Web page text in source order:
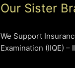
Our Sister
We Support
Examination (IIQE) –